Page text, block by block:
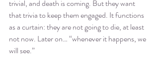
trivial, and death is coming. But they want
that trivia to keep them engaged. It functions
as a curtain: they are not going to die, at least
not now. Later on… “whenever it happens, we
will see.”